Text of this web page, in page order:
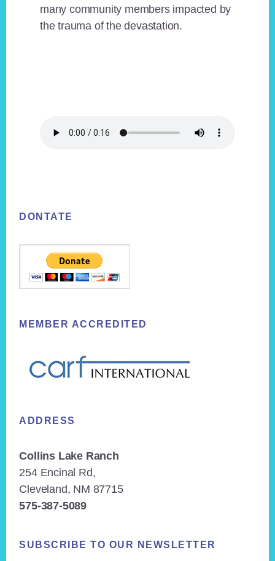
many community members impacted by
the trauma of the devastation.
DONTATE
MEMBER ACCREDITED
ADDRESS
Collins Lake Ranch
254 Encinal Rd,
Cleveland, NM 87715
575-387-5089
SUBSCRIBE TO OUR NEWSLETTER